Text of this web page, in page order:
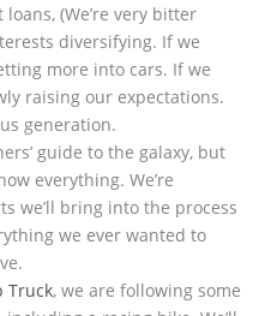
(We’re very bitter
diversifying. If we
more into cars. If we
raising our expectations.
generation.
guide to the galaxy, but
everything. We’re
we’ll bring into the process
we ever wanted to
Truck, we are following some